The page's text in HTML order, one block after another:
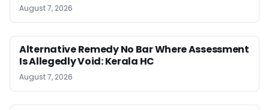
August 7, 2026
Alternative Remedy No Bar Where Assessment
Is Allegedly Void: Kerala HC
August 7, 2026